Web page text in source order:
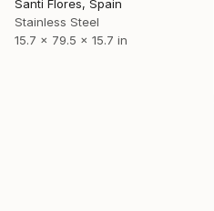
Santi Flores, Spain
Stainless Steel
15.7 x 79.5 x 15.7 in